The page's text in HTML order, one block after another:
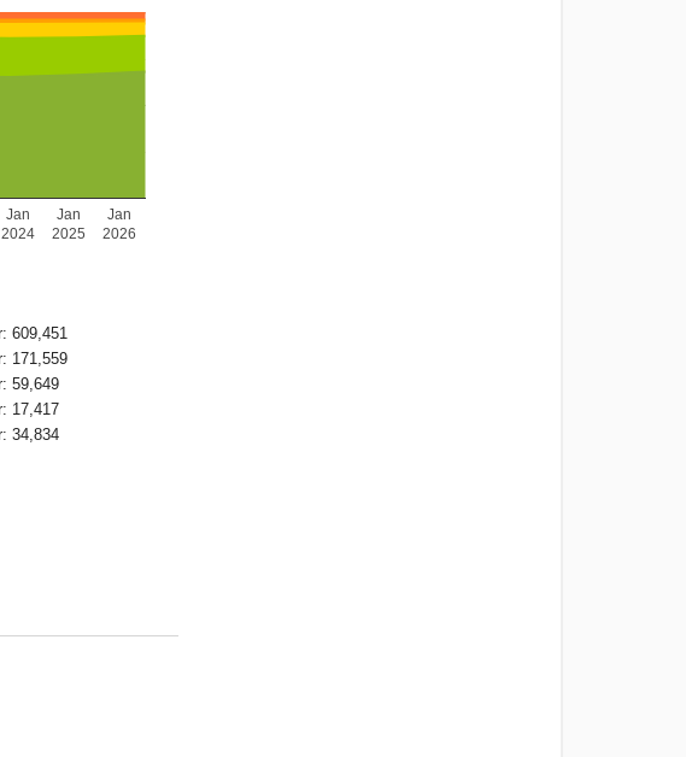
Jan
2024
Jan
2025
Jan
2026
609,451
171,559
59,649
17,417
34,834